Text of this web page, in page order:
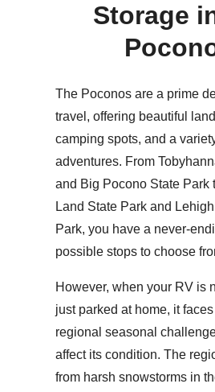
Storage
The Poconos are a prime
travel, offering beautiful
camping spots, and a
adventures. From
and Big Pocono State Park
Land State Park and
Park, you have a never-
possible stops to choose
However, when your RV is
just parked at home, it
regional seasonal
affect its condition. The
from harsh snowstorms in